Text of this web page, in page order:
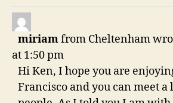
miriamfrom Cheltenham
at 1:50 pm
Hi Ken, I hope you are
Francisco and you can meet a